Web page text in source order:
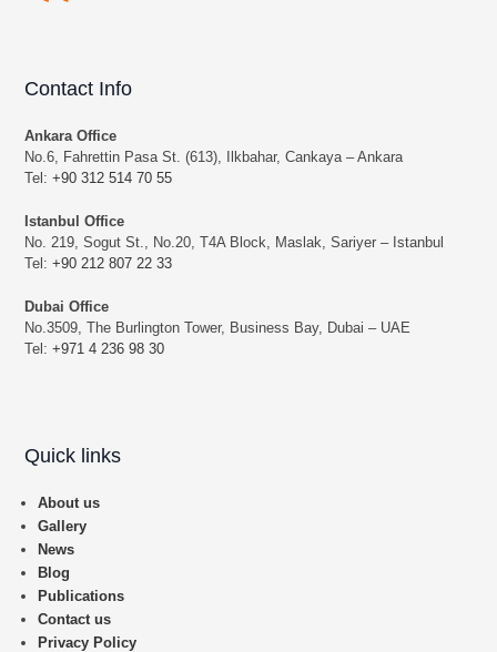
Contact Info
Ankara Office
No.6, Fahrettin Pasa St. (613), Ilkbahar, Cankaya – Ankara
Tel:+90 312 514 70 55
Istanbul Office
No. 219, Sogut St., No.20, T4A Block, Maslak, Sariyer – Istanbul
Tel:+90 212 807 22 33
Dubai Office
No.3509, The Burlington Tower, Business Bay, Dubai – UAE
Tel:+971 4 236 98 30
Quick links
About us
Gallery
News
Blog
Publications
Contact us
Privacy Policy